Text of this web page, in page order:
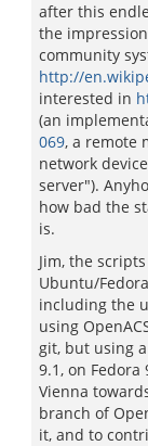
after this
the
community
http://
interested in
(an
069, a remote
network
server").
how bad the
is.
Jim, the
Ubuntu/
including the
using
git, but using
9.1, on Fedora
Vienna
branch of
it, and to